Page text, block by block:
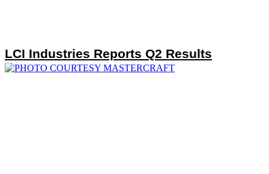
LCI Industries Reports Q2 Results